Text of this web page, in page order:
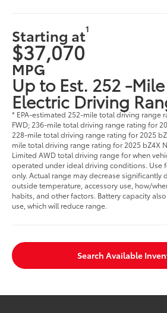
Starting at1
$37,070
MPG
Up to Est. 252 -
Electric Driving
* EPA-estimated 252-mile total driving range
FWD; 236-mile total driving range rating for
228-mile total driving range rating for 2025
mile total driving range rating for 2025 bZ4X
Limited AWD total driving range for when
operated under ideal driving conditions. Use
only. Actual range may decrease significantly
outside temperature, accessory use, how/
habits, and other factors. Battery capacity
use, which will reduce range.
Search Available